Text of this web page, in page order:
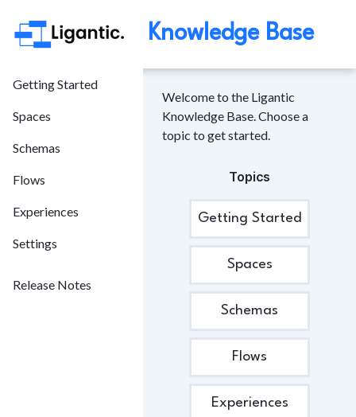
Knowledge Base
Getting Started
Spaces
Schemas
Flows
Experiences
Settings
Release Notes
Welcome to the Ligantic
Knowledge Base. Choose a
topic to get started.
Topics
Getting Started
Spaces
Schemas
Flows
Experiences